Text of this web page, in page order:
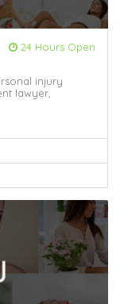
24 Hours Open
injury
lawyer,